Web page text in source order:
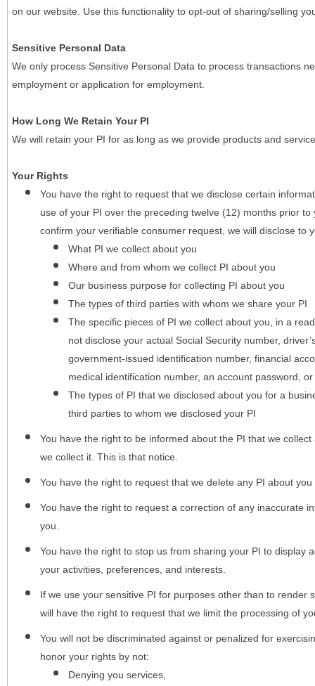
on our website. Use this functionality to opt-out of sharing/selling
Sensitive Personal Data
We only process Sensitive Personal Data to process transactions
employment or application for employment.
How Long We Retain Your PI
We will retain your PI for as long as we provide products and
Your Rights
You have the right to request that we disclose certain
use of your PI over the preceding twelve (12) months prior
confirm your verifiable consumer request, we will disclose to
What PI we collect about you
Where and from whom we collect PI about you
Our business purpose for collecting PI about you
The types of third parties with whom we share your PI
The specific pieces of PI we collect about you, in a
not disclose your actual Social Security number,
government-issued identification number, financial
medical identification number, an account password,
The types of PI that we disclosed about you for a
third parties to whom we disclosed your PI
You have the right to be informed about the PI that we
we collect it. This is that notice.
You have the right to request that we delete any PI about
You have the right to request a correction of any inaccurate
you.
You have the right to stop us from sharing your PI to display
your activities, preferences, and interests.
If we use your sensitive PI for purposes other than to render
will have the right to request that we limit the processing of
You will not be discriminated against or penalized for
honor your rights by not:
Denying you services,